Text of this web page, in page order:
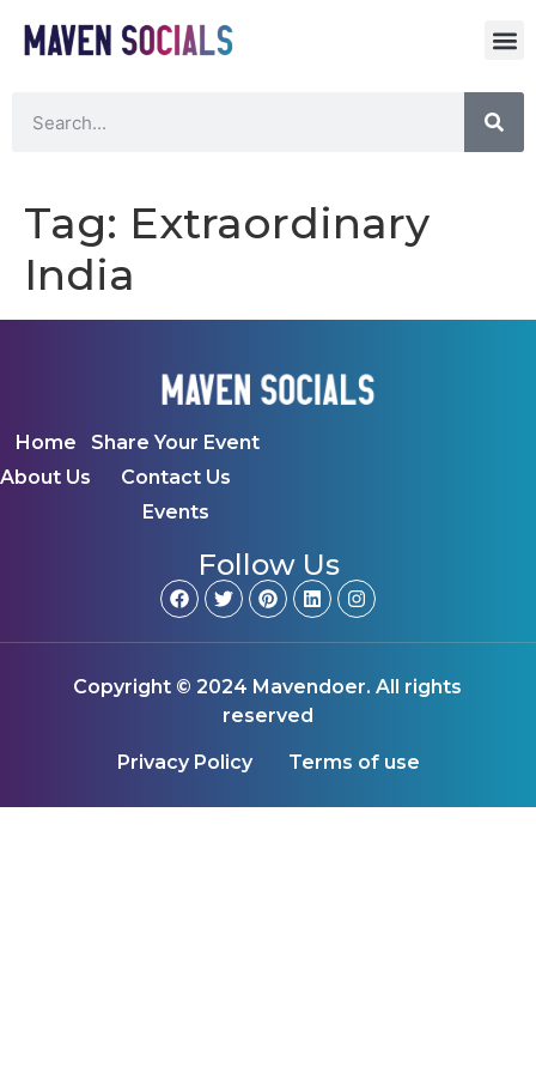
Tag: Extraordinary
India
Home
About Us
Share Your Event
Contact Us
Events
Follow Us
Copyright © 2024 Mavendoer. All rights
reserved
Privacy Policy Terms of use